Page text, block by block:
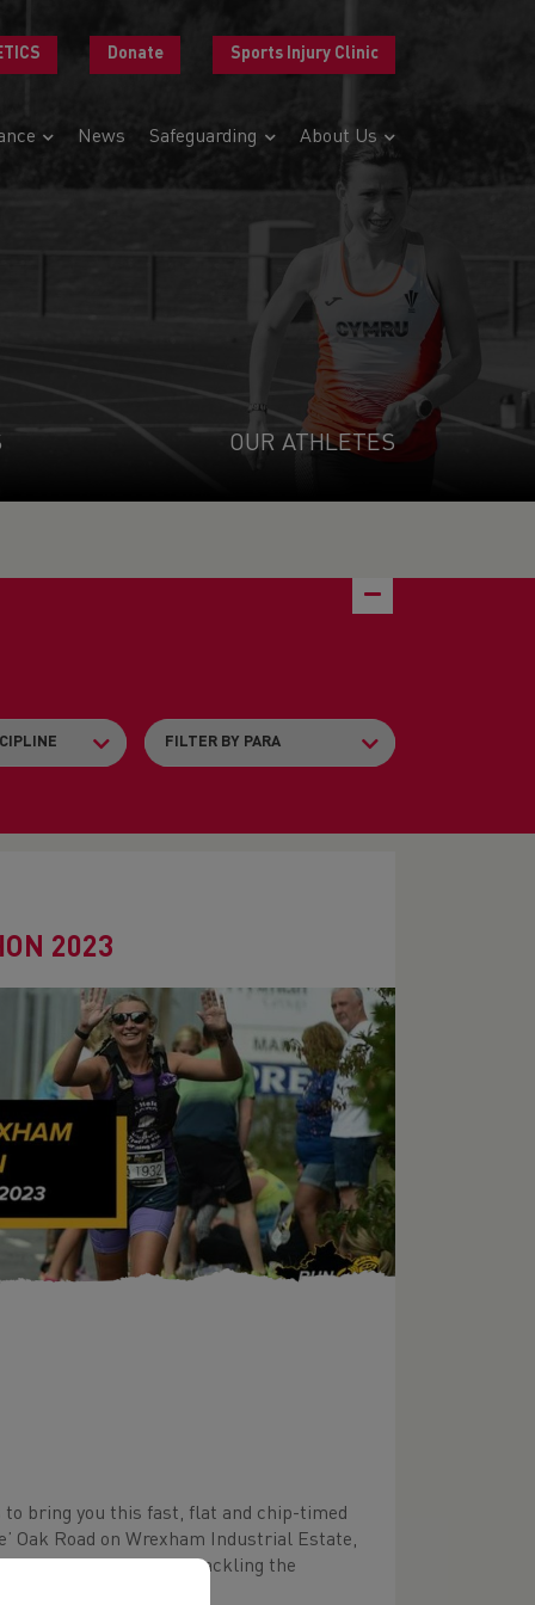
Donate Sports Injury Clinic
News Safeguarding About Us
OUR ATHLETES
2023
bring you this fast, flat and chip-timed
Oak Road on Wrexham Industrial Estate,
as well as those tackling the